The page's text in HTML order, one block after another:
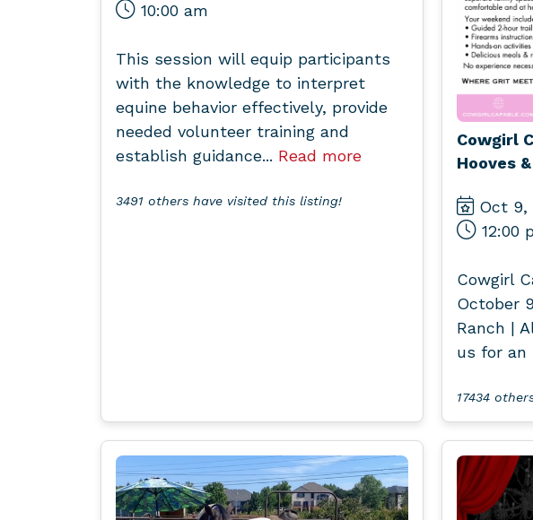
10:00 am
This session will equip participants
with the knowledge to interpret
equine behavior effectively, provide
needed volunteer training and
establish guidance... Read more
3491 others have visited this listing!
Cowgirl
Hooves
Oct 9,
12:00
Cowgirl
October
Ranch |
us for an
17434